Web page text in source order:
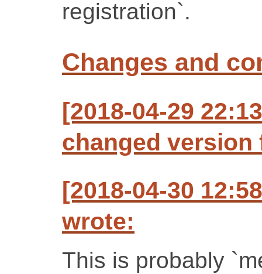
registration`.
Changes and
[2018-04-29
changed version
[2018-04-30
wrote:
This is probably